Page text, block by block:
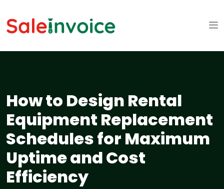
How to Design Rental
Equipment Replacement
Schedules for Maximum
Uptime and Cost
Efficiency